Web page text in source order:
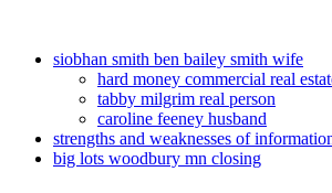
siobhan smith ben bailey smith wife
hard money commercial real
tabby milgrim real person
caroline feeney husband
strengths and weaknesses of
big lots woodbury mn closing